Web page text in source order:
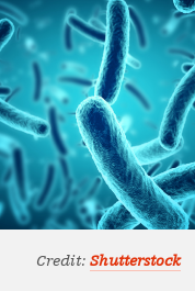
Credit: Shutterstock